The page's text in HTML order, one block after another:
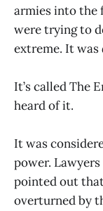
armies into the
were trying to
extreme. It was
It’s called The
heard of it.
It was
power.
pointed out
overturned by